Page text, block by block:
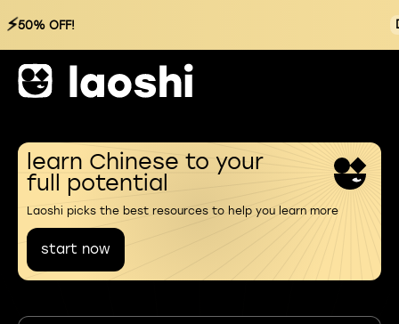
⚡50% OFF!
learn Chinese to your
full potential
Laoshi picks the best resources to help you learn more
start now